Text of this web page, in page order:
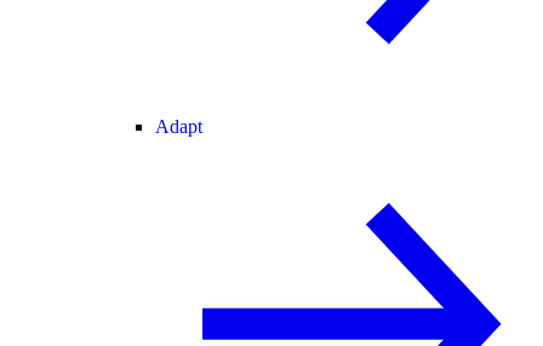
Adapt